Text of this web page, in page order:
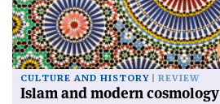
CULTURE AND HISTORY REVIEW
Islam and modern cosmology